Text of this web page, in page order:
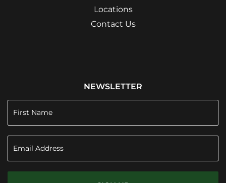
Locations
Contact Us
NEWSLETTER